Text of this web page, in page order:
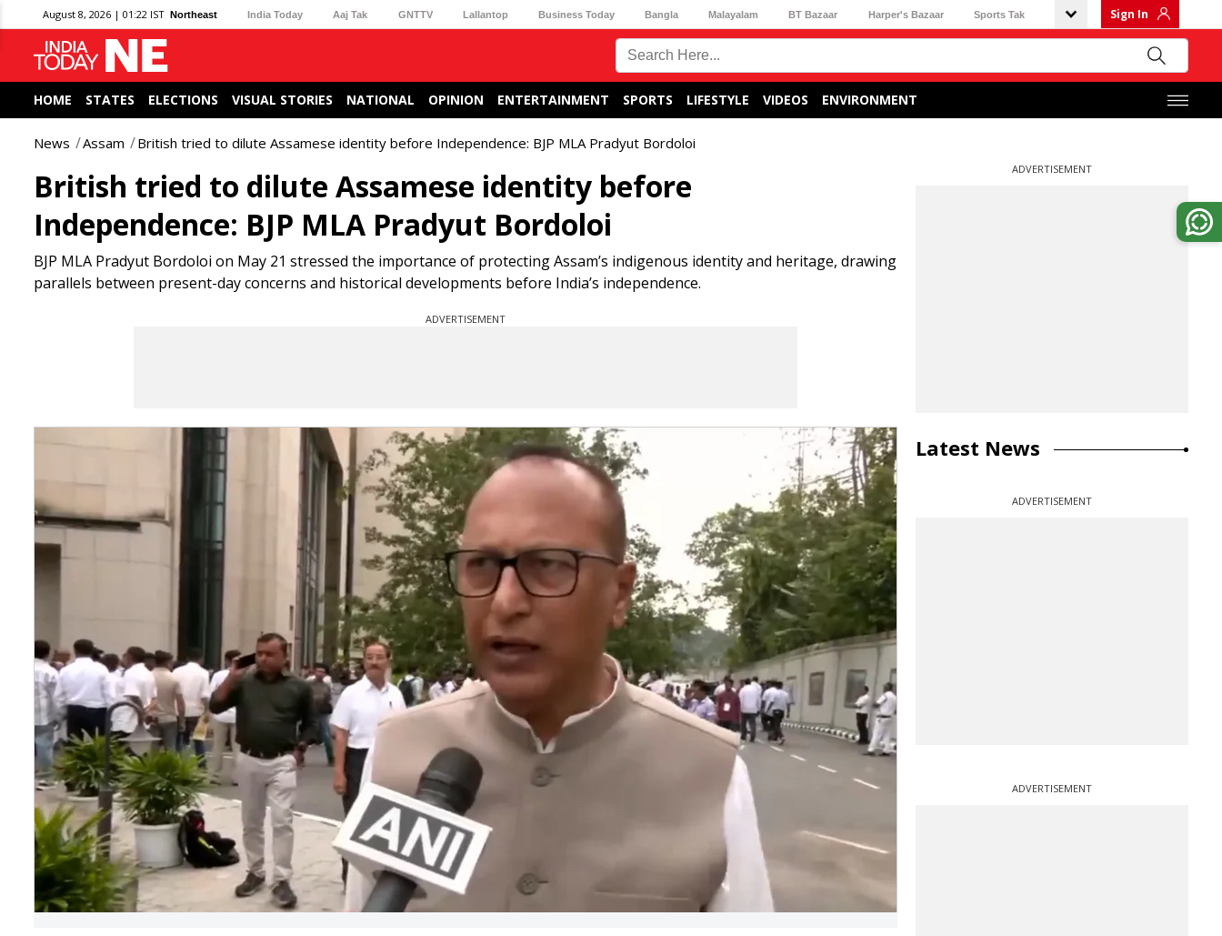
August 8, 2026 | 01:22 IST Northeast India Today Aaj Tak GNTTV Lallantop Business Today Bangla Malayalam BT Bazaar Harper's Bazaar Sports Tak Sign In
HOME STATES ELECTIONS VISUAL STORIES NATIONAL OPINION ENTERTAINMENT SPORTS LIFESTYLE VIDEOS ENVIRONMENT
News Assam British tried to dilute Assamese identity before Independence: BJP MLA Pradyut Bordoloi
British tried to dilute Assamese identity before
Independence: BJP MLA Pradyut Bordoloi
BJP MLA Pradyut Bordoloi on May 21 stressed the importance of protecting Assam’s indigenous identity and heritage, drawing
parallels between present-day concerns and historical developments before India’s independence.
ADVERTISEMENT
ADVERTISEMENT
Latest News
ADVERTISEMENT
ADVERTISEMENT